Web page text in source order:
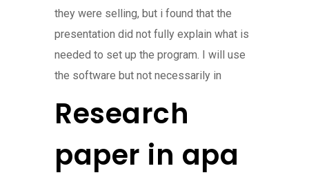
they were selling, but i found that the
presentation did not fully explain what is
needed to set up the program. I will use
the software but not necessarily in
Research
paper in apa